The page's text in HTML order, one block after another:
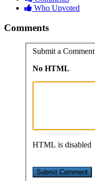
Who Upvoted
Comments
Submit a Comment
No HTML
HTML is disabled